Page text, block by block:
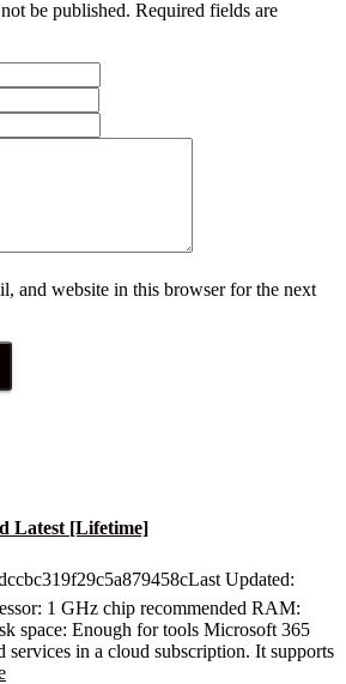
be published. Required fields are
and website in this browser for the next
Latest [Lifetime]
Updated:
1 GHz chip recommended RAM:
space: Enough for tools Microsoft 365
services in a cloud subscription. It supports